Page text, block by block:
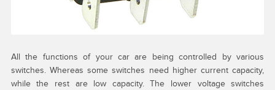
All the functions of your car are being controlled by various
switches. Whereas some switches need higher current capacity,
while the rest are low capacity. The lower voltage switches